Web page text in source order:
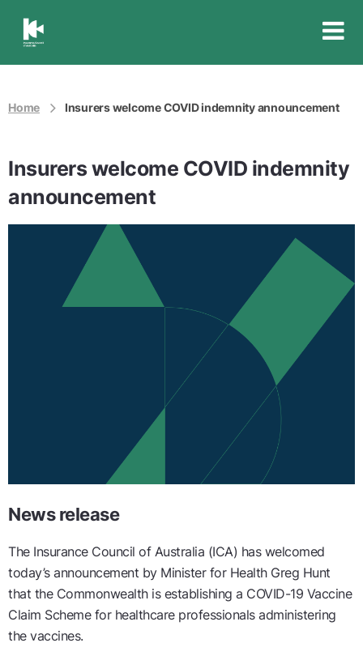
Insurance
Australia
Home Insurers welcome COVID indemnity announcement
Insurers welcome COVID indemnity
announcement
News release
The Insurance Council of Australia (ICA) has welcomed
today’s announcement by Minister for Health Greg Hunt
that the Commonwealth is establishing a COVID-19 Vaccine
Claim Scheme for healthcare professionals administering
the vaccines.